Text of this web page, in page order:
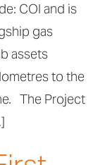
COI and is
gas
assets
to the
The Project